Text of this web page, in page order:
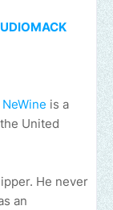
NeWine is a
United
He never
an